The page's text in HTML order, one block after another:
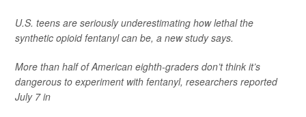
U.S. teens are seriously underestimating how lethal the
synthetic opioid fentanyl can be, a new study says.
More than half of American eighth-graders don’t think it’s
dangerous to experiment with fentanyl, researchers reported
July 7 in